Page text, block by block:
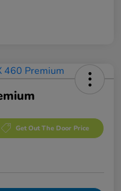
Get Out The Door Price